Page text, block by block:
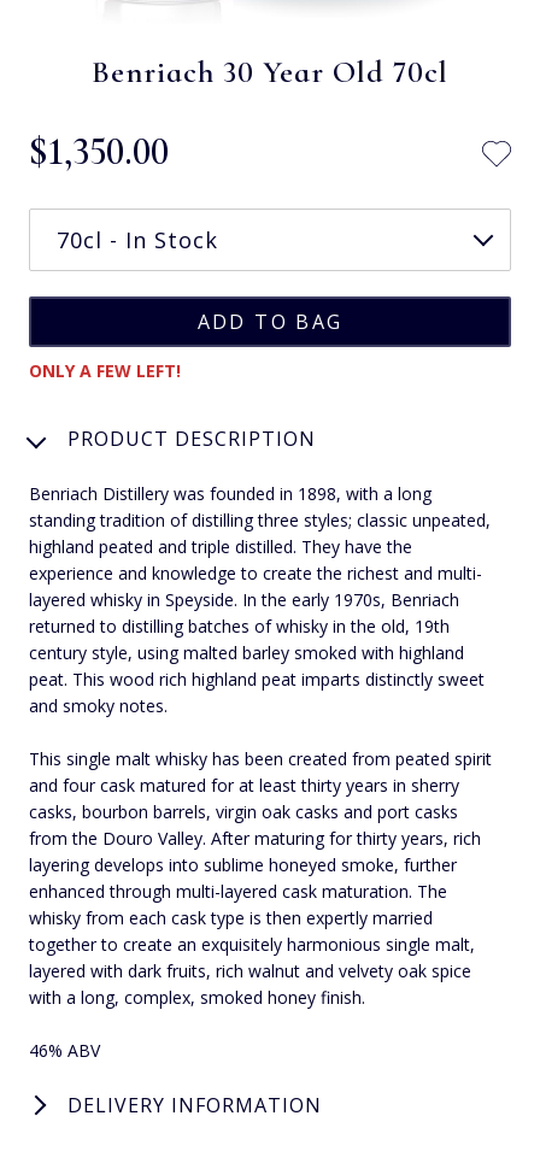
Benriach 30 Year Old 70cl
$‌1,350.00
ONLY A FEW LEFT!
PRODUCT DESCRIPTION
Benriach Distillery was founded in 1898, with a long
standing tradition of distilling three styles; classic unpeated,
highland peated and triple distilled. They have the
experience and knowledge to create the richest and multi-
layered whisky in Speyside. In the early 1970s, Benriach
returned to distilling batches of whisky in the old, 19th
century style, using malted barley smoked with highland
peat. This wood rich highland peat imparts distinctly sweet
and smoky notes.
This single malt whisky has been created from peated spirit
and four cask matured for at least thirty years in sherry
casks, bourbon barrels, virgin oak casks and port casks
from the Douro Valley. After maturing for thirty years, rich
layering develops into sublime honeyed smoke, further
enhanced through multi-layered cask maturation. The
whisky from each cask type is then expertly married
together to create an exquisitely harmonious single malt,
layered with dark fruits, rich walnut and velvety oak spice
with a long, complex, smoked honey finish.
46% ABV
DELIVERY INFORMATION